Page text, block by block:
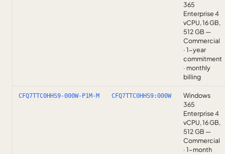
365
Enterprise 4
vCPU, 16 GB,
512 GB —
Commercial
· 1-year
commitment
· monthly
billing
CFQ7TTC0HHS9-000W-P1M-M CFQ7TTC0HHS9:000W
Windows
365
Enterprise 4
vCPU, 16 GB,
512 GB —
Commercial
· 1-month